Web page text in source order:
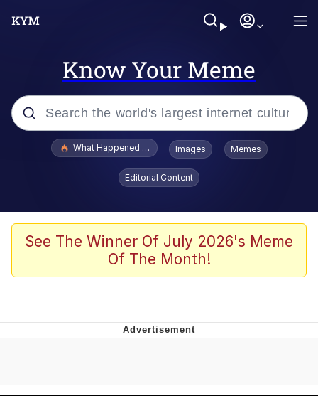
Know Your Meme
Popular searches
Evelyn Smith Smiling /
Evelynsmithhhhh Stare
Memes
Shakira On the Computer
What Happened To Toadsworth / Toadsworth Is Dead
Images Memes
Editorial Content
See The Winner Of July 2026's Meme
Of The Month!